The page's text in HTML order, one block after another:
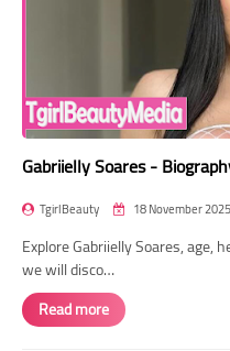
Gabriielly Soares -
TgirlBeauty 18 November 2025
Explore Gabriielly Soares, age,
we will disco…
Read more